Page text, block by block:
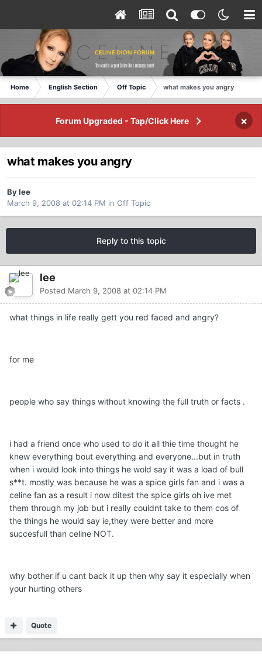
Home English Section Off Topic what makes you angry
Forum Upgraded - Tap/Click Here ×
what makes you angry
By lee
March 9, 2008 at 02:14 PM in Off Topic
Reply to this topic
lee
Posted March 9, 2008 at 02:14 PM
what things in life really gett you red faced and angry?
for me
people who say things without knowing the full truth or facts .
i had a friend once who used to do it all thie time thought he
knew everything bout everything and everyone...but in truth
when i would look into things he wold say it was a load of bull
s**t. mostly was because he was a spice girls fan and i was a
celine fan as a result i now ditest the spice girls oh ive met
them through my job but i really couldnt take to them cos of
the things he would say ie,they were better and more
succesfull than celine NOT.
why bother if u cant back it up then why say it especially when
your hurting others
Quote